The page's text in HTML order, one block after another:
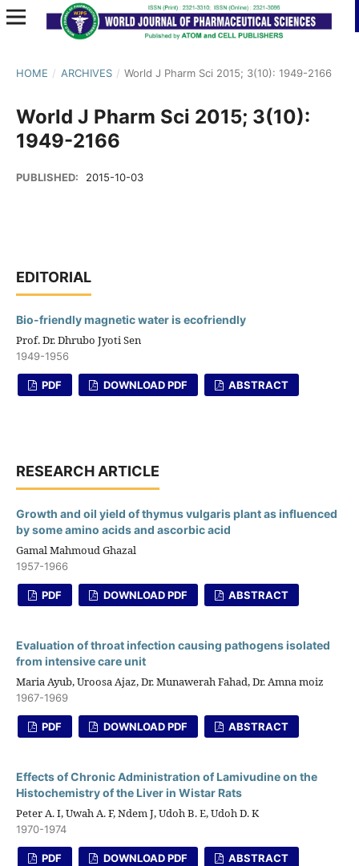
HOME / ARCHIVES / World J Pharm Sci 2015; 3(10): 1949-2166
World J Pharm Sci 2015; 3(10):
1949-2166
PUBLISHED: 2015-10-03
EDITORIAL
Bio-friendly magnetic water is ecofriendly
Prof. Dr. Dhrubo Jyoti Sen
1949-1956
PDF DOWNLOAD PDF ABSTRACT
RESEARCH ARTICLE
Growth and oil yield of thymus vulgaris plant as influenced
by some amino acids and ascorbic acid
Gamal Mahmoud Ghazal
1957-1966
PDF DOWNLOAD PDF ABSTRACT
Evaluation of throat infection causing pathogens isolated
from intensive care unit
Maria Ayub, Uroosa Ajaz, Dr. Munawerah Fahad, Dr. Amna moiz
1967-1969
PDF DOWNLOAD PDF ABSTRACT
Effects of Chronic Administration of Lamivudine on the
Histochemistry of the Liver in Wistar Rats
Peter A. I, Uwah A. F, Ndem J, Udoh B. E, Udoh D. K
1970-1974
PDF DOWNLOAD PDF ABSTRACT